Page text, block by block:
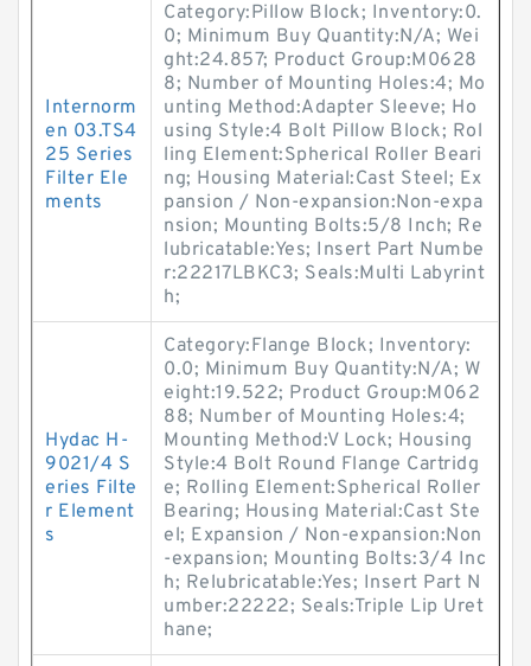
Internorm
en 03.TS4
25 Series
Filter Ele
ments
Category:Pillow Block; Inventory:0.
0; Minimum Buy Quantity:N/A; Wei
ght:24.857; Product Group:M0628
8; Number of Mounting Holes:4; Mo
unting Method:Adapter Sleeve; Ho
using Style:4 Bolt Pillow Block; Rol
ling Element:Spherical Roller Beari
ng; Housing Material:Cast Steel; Ex
pansion / Non-expansion:Non-expa
nsion; Mounting Bolts:5/8 Inch; Re
lubricatable:Yes; Insert Part Numbe
r:22217LBKC3; Seals:Multi Labyrint
h;
Hydac H-
9021/4 S
eries Filte
r Element
s
Category:Flange Block; Inventory:
0.0; Minimum Buy Quantity:N/A; W
eight:19.522; Product Group:M062
88; Number of Mounting Holes:4;
Mounting Method:V Lock; Housing
Style:4 Bolt Round Flange Cartridg
e; Rolling Element:Spherical Roller
Bearing; Housing Material:Cast Ste
el; Expansion / Non-expansion:Non
-expansion; Mounting Bolts:3/4 Inc
h; Relubricatable:Yes; Insert Part N
umber:22222; Seals:Triple Lip Uret
hane;